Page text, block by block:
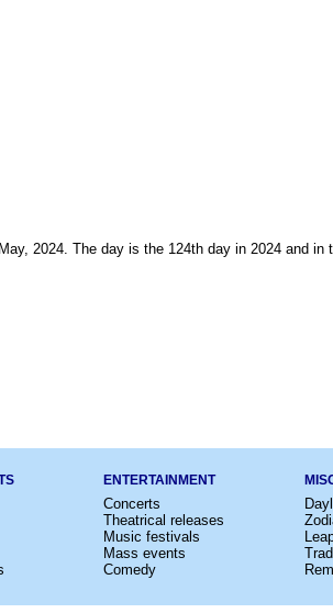
2024. The day is the 124th day in 2024 and in
ENTERTAINMENT
Concerts
Theatrical releases
Music festivals
Mass events
Comedy